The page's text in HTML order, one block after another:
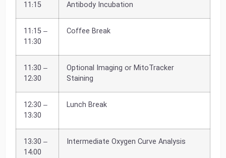
11:15
Antibody Incubation
11:15 –
11:30
Coffee Break
11:30 –
12:30
Optional Imaging or MitoTracker
Staining
12:30 –
13:30
Lunch Break
13:30 –
14:00
Intermediate Oxygen Curve Analysis